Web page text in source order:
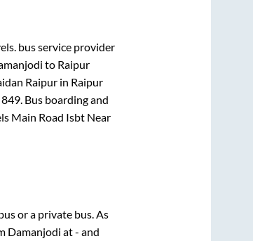
bus service provider
to Raipur
Raipur in Raipur
849. Bus boarding and
Main Road Isbt Near
or a private bus. As
Damanjodi at- and